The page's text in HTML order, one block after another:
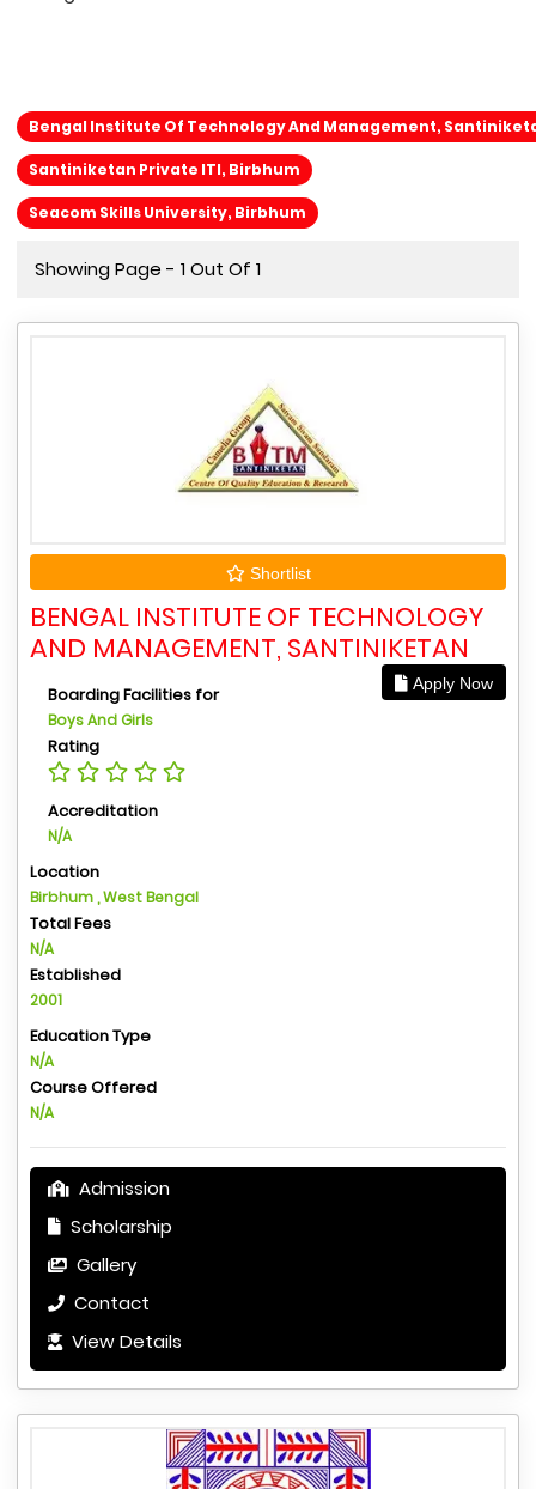
Bengal Institute Of Technology And Management,
Santiniketan Private ITI, Birbhum
Seacom Skills University, Birbhum
Showing Page - 1 Out Of 1
Shortlist
BENGAL INSTITUTE OF TECHNOLOGY
AND MANAGEMENT, SANTINIKETAN
Apply Now
Boarding Facilities for
Boys And Girls
Rating
Accreditation
N/A
Location
Birbhum , West Bengal
Total Fees
N/A
Established
2001
Education Type
N/A
Course Offered
N/A
Admission
Scholarship
Gallery
Contact
View Details